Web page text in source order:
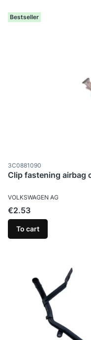
Bestseller
Product code
3C0881090
Clip fastening airbag
MANUFACTURER
VOLKSWAGEN AG
Price
€2.53
To cart